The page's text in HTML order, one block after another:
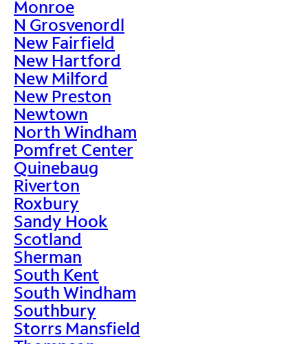
Monroe
N Grosvenordl
New Fairfield
New Hartford
New Milford
New Preston
Newtown
North Windham
Pomfret Center
Quinebaug
Riverton
Roxbury
Sandy Hook
Scotland
Sherman
South Kent
South Windham
Southbury
Storrs Mansfield